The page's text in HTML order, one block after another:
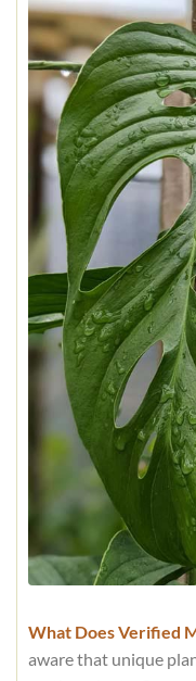
What Does Verified
aware that unique